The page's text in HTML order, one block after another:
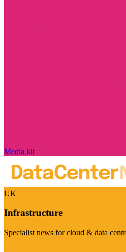
Media kit
UK
Infrastructure
Specialist news for cloud & data